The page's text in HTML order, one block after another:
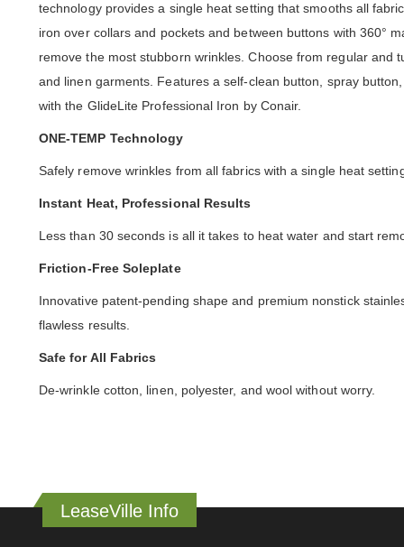
technology provides a single heat setting that smooths all
iron over collars and pockets and between buttons with 360°
remove the most stubborn wrinkles. Choose from regular and
and linen garments. Features a self-clean button, spray
with the GlideLite Professional Iron by Conair.
ONE-TEMP Technology
Safely remove wrinkles from all fabrics with a single heat
Instant Heat, Professional Results
Less than 30 seconds is all it takes to heat water and start
Friction-Free Soleplate
Innovative patent-pending shape and premium nonstick
flawless results.
Safe for All Fabrics
De-wrinkle cotton, linen, polyester, and wool without worry.
LeaseVille Info